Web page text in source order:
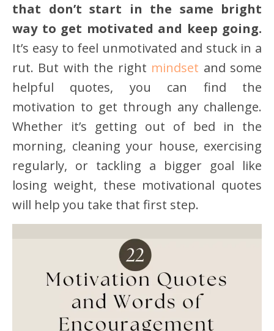
that don’t start in the same bright
way to get motivated and keep going.
It’s easy to feel unmotivated and stuck in a
rut. But with the right mindset and some
helpful quotes, you can find the
motivation to get through any challenge.
Whether it’s getting out of bed in the
morning, cleaning your house, exercising
regularly, or tackling a bigger goal like
losing weight, these motivational quotes
will help you take that first step.